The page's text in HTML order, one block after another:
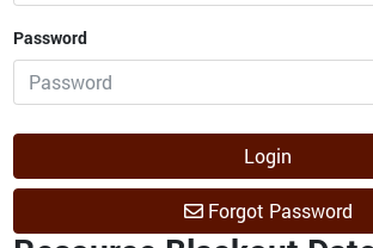
Password
Login
Forgot Password